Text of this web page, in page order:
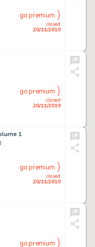
closed
20/11/2019
go premium
closed
20/11/2019
go premium
1
closed
20/11/2019
go premium
go premium